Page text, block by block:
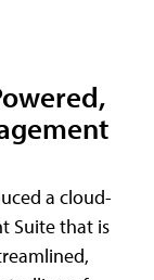
a cloud-
Suite that is